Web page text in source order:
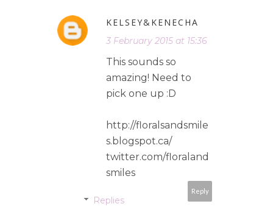
KELSEY&KENECHA
3 February 2015 at 15:36
This sounds so
amazing! Need to
pick one up :D
http://floralsandsmile
s.blogspot.ca/
twitter.com/floraland
smiles
Reply
Replies